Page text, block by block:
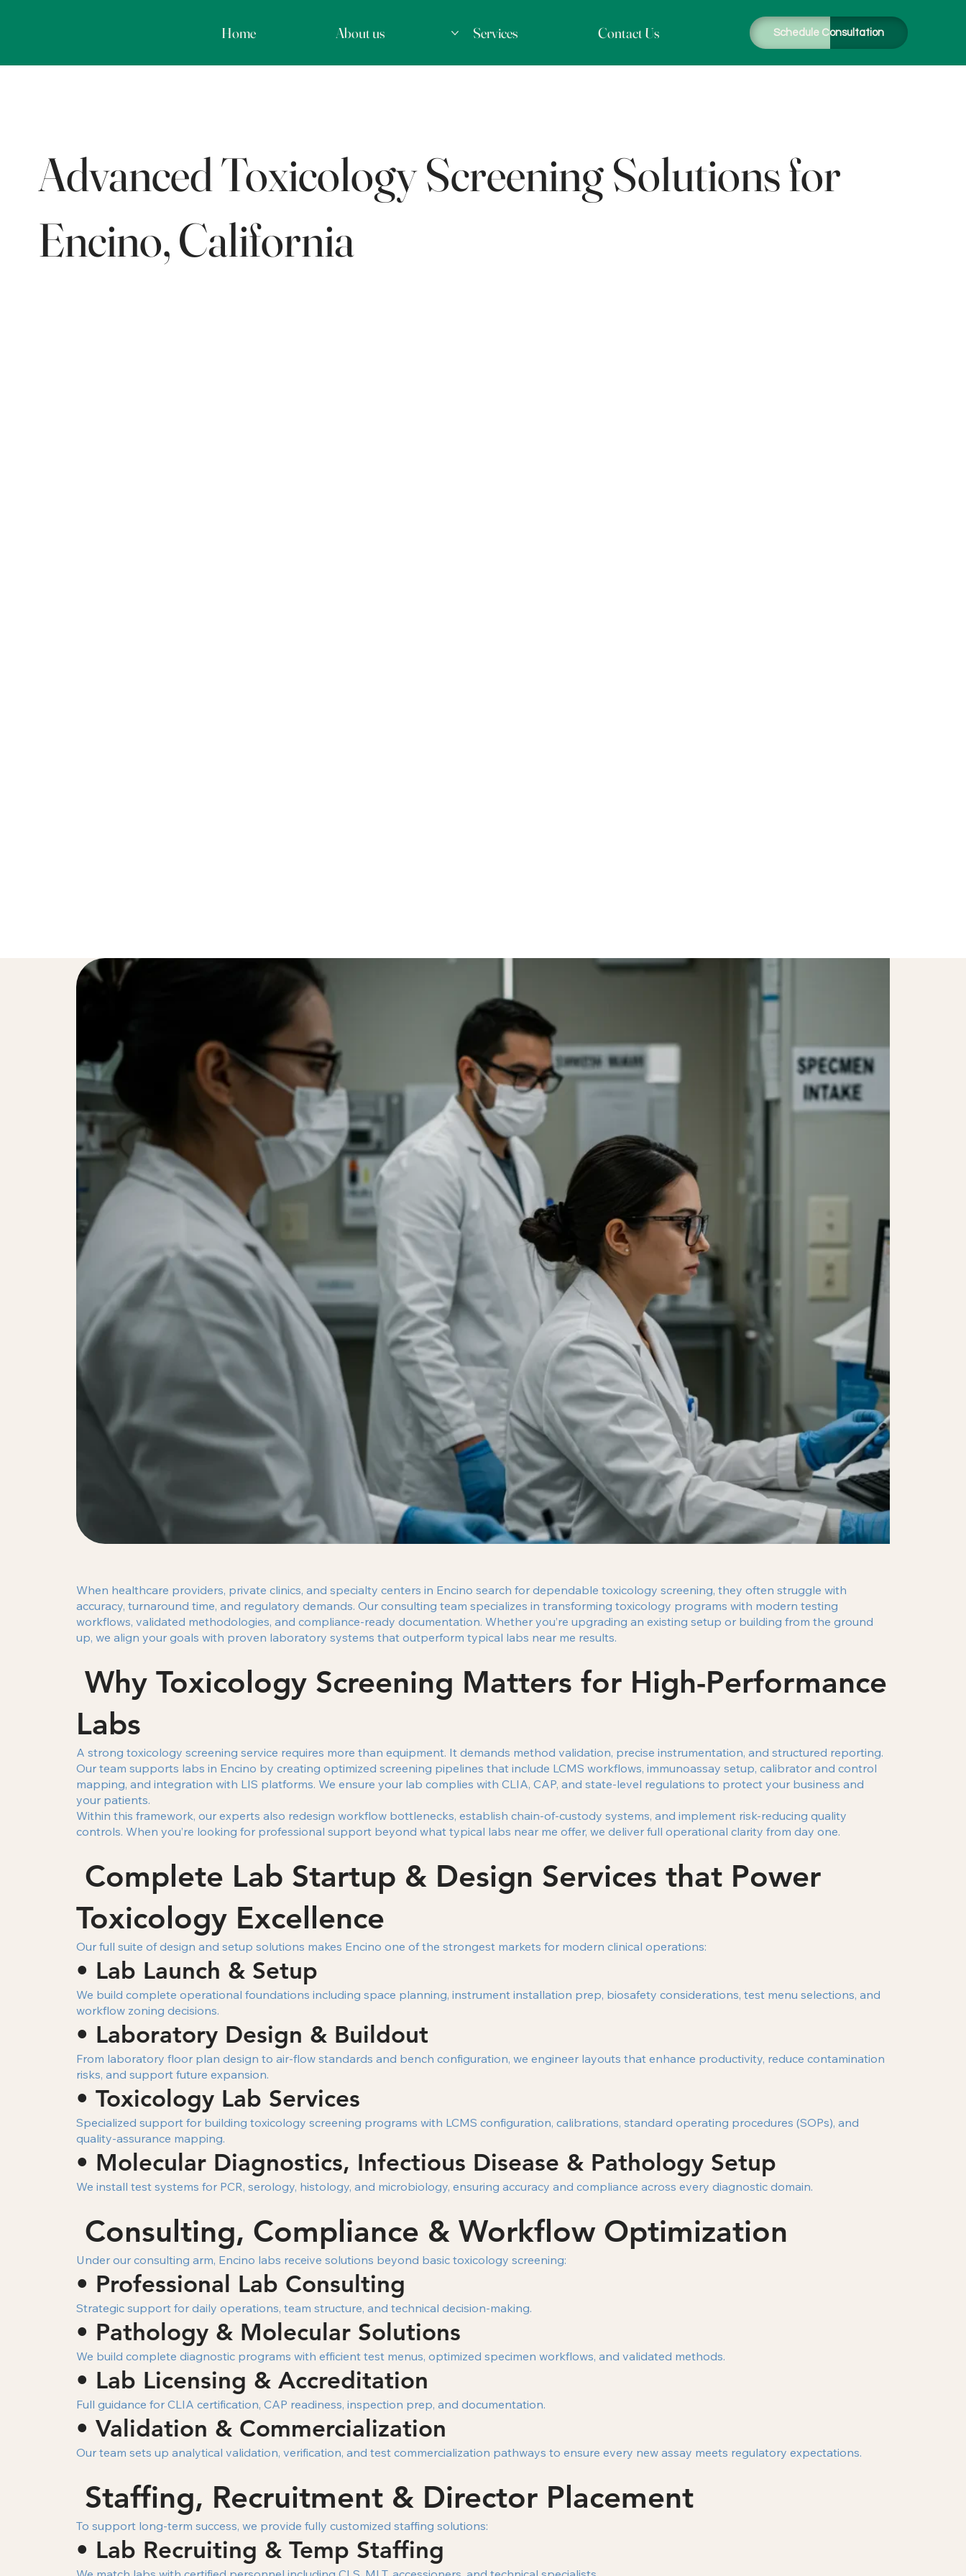
Home About us Services Contact Us Schedule Consultation
Advanced Toxicology Screening Solutions for
Encino, California
When healthcare providers, private clinics, and specialty centers in Encino search for dependable toxicology screening, they often struggle with
accuracy, turnaround time, and regulatory demands. Our consulting team specializes in transforming toxicology programs with modern testing
workflows, validated methodologies, and compliance-ready documentation. Whether you’re upgrading an existing setup or building from the ground
up, we align your goals with proven laboratory systems that outperform typical labs near me results.
Why Toxicology Screening Matters for High-Performance
Labs
A strong toxicology screening service requires more than equipment. It demands method validation, precise instrumentation, and structured reporting.
Our team supports labs in Encino by creating optimized screening pipelines that include LCMS workflows, immunoassay setup, calibrator and control
mapping, and integration with LIS platforms. We ensure your lab complies with CLIA, CAP, and state-level regulations to protect your business and
your patients.
Within this framework, our experts also redesign workflow bottlenecks, establish chain-of-custody systems, and implement risk-reducing quality
controls. When you’re looking for professional support beyond what typical labs near me offer, we deliver full operational clarity from day one.
Complete Lab Startup & Design Services that Power
Toxicology Excellence
Our full suite of design and setup solutions makes Encino one of the strongest markets for modern clinical operations:
• Lab Launch & Setup
We build complete operational foundations including space planning, instrument installation prep, biosafety considerations, test menu selections, and
workflow zoning decisions.
• Laboratory Design & Buildout
From laboratory floor plan design to air-flow standards and bench configuration, we engineer layouts that enhance productivity, reduce contamination
risks, and support future expansion.
• Toxicology Lab Services
Specialized support for building toxicology screening programs with LCMS configuration, calibrations, standard operating procedures (SOPs), and
quality-assurance mapping.
• Molecular Diagnostics, Infectious Disease & Pathology Setup
We install test systems for PCR, serology, histology, and microbiology, ensuring accuracy and compliance across every diagnostic domain.
Consulting, Compliance & Workflow Optimization
Under our consulting arm, Encino labs receive solutions beyond basic toxicology screening:
• Professional Lab Consulting
Strategic support for daily operations, team structure, and technical decision-making.
• Pathology & Molecular Solutions
We build complete diagnostic programs with efficient test menus, optimized specimen workflows, and validated methods.
• Lab Licensing & Accreditation
Full guidance for CLIA certification, CAP readiness, inspection prep, and documentation.
• Validation & Commercialization
Our team sets up analytical validation, verification, and test commercialization pathways to ensure every new assay meets regulatory expectations.
Staffing, Recruitment & Director Placement
To support long-term success, we provide fully customized staffing solutions:
• Lab Recruiting & Temp Staffing